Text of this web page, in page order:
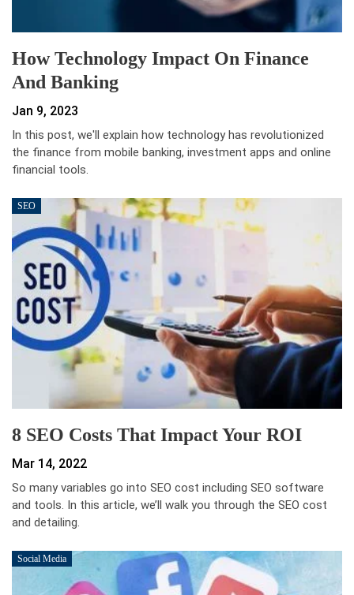
How Technology Impact On Finance
And Banking
Jan 9, 2023
In this post, we'll explain how technology has revolutionized
the finance from mobile banking, investment apps and online
financial tools.
SEO
8 SEO Costs That Impact Your ROI
Mar 14, 2022
So many variables go into SEO cost including SEO software
and tools. In this article, we’ll walk you through the SEO cost
and detailing.
Social Media